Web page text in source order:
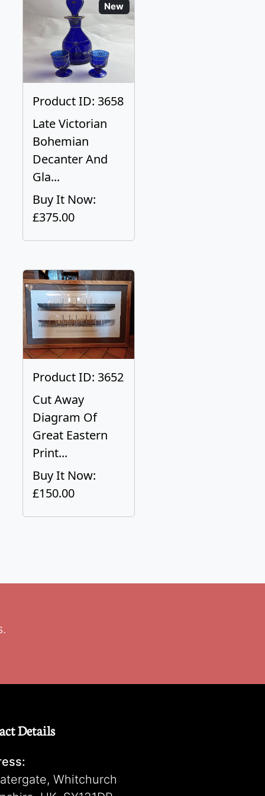
New
Product ID: 3658
Late Victorian
Bohemian
Decanter And
Gla...
Buy It Now:
£375.00
Product ID: 3652
Cut Away
Diagram Of
Great Eastern
Print...
Buy It Now:
£150.00
Details
Whitchurch